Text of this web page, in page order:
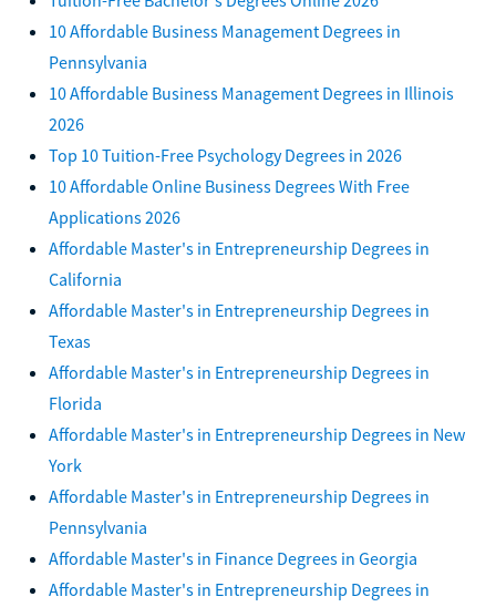
10 Affordable Business Management Degrees in
Pennsylvania
10 Affordable Business Management Degrees in Illinois
2026
Top 10 Tuition-Free Psychology Degrees in 2026
10 Affordable Online Business Degrees With Free
Applications 2026
Affordable Master's in Entrepreneurship Degrees in
California
Affordable Master's in Entrepreneurship Degrees in
Texas
Affordable Master's in Entrepreneurship Degrees in
Florida
Affordable Master's in Entrepreneurship Degrees in New
York
Affordable Master's in Entrepreneurship Degrees in
Pennsylvania
Affordable Master's in Finance Degrees in Georgia
Affordable Master's in Entrepreneurship Degrees in